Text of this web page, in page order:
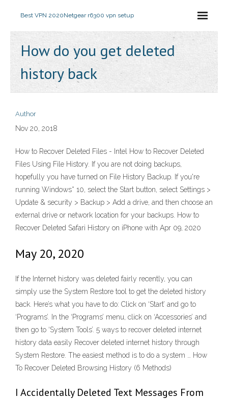
Best VPN 2020Netgear r6300 vpn setup
How do you get deleted
history back
Author
Nov 20, 2018
How to Recover Deleted Files - Intel How to Recover Deleted
Files Using File History. If you are not doing backups,
hopefully you have turned on File History Backup. If you're
running Windows* 10, select the Start button, select Settings >
Update & security > Backup > Add a drive, and then choose an
external drive or network location for your backups. How to
Recover Deleted Safari History on iPhone with Apr 09, 2020
May 20, 2020
If the Internet history was deleted fairly recently, you can
simply use the System Restore tool to get the deleted history
back. Here’s what you have to do: Click on ‘Start’ and go to
‘Programs’. In the ‘Programs’ menu, click on ‘Accessories’ and
then go to ‘System Tools’. 5 ways to recover deleted internet
history data easily Recover deleted internet history through
System Restore. The easiest method is to do a system … How
To Recover Deleted Browsing History (6 Methods)
I Accidentally Deleted Text Messages From